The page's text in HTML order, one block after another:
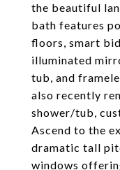
the beautiful
bath features
floors, smart
illuminated
tub, and
also recently
shower/tub,
Ascend to the
dramatic tall
windows